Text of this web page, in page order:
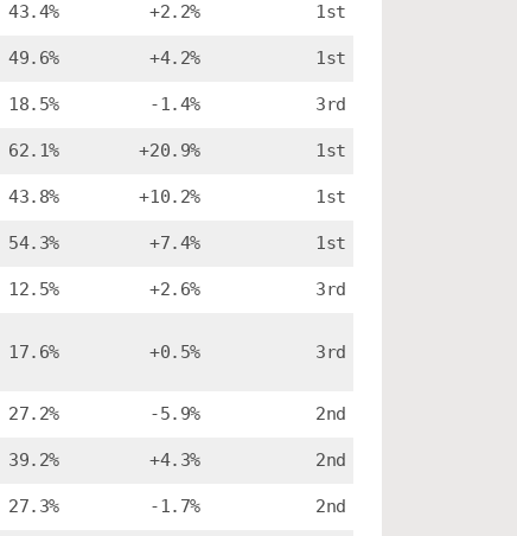
43.4% +2.2% 1st
49.6% +4.2% 1st
18.5% -1.4% 3rd
62.1% +20.9% 1st
43.8% +10.2% 1st
54.3% +7.4% 1st
12.5% +2.6% 3rd
17.6% +0.5% 3rd
27.2% -5.9% 2nd
39.2% +4.3% 2nd
27.3% -1.7% 2nd